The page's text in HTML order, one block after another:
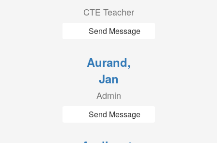
CTE Teacher
Send Message
Aurand,
Jan
Admin
Send Message